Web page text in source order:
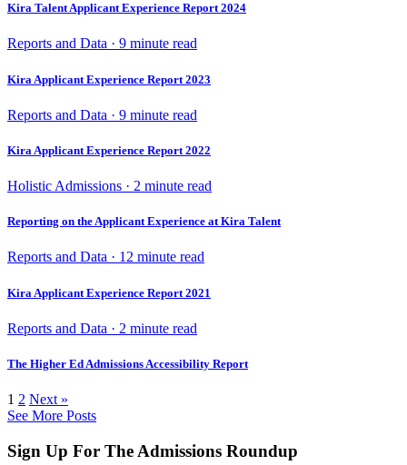
Kira Talent Applicant Experience Report 2024
Reports and Data · 9 minute read
Kira Applicant Experience Report 2023
Reports and Data · 9 minute read
Kira Applicant Experience Report 2022
Holistic Admissions · 2 minute read
Reporting on the Applicant Experience at Kira Talent
Reports and Data · 12 minute read
Kira Applicant Experience Report 2021
Reports and Data · 2 minute read
The Higher Ed Admissions Accessibility Report
1 2 Next »
See More Posts
Sign Up For The Admissions Roundup